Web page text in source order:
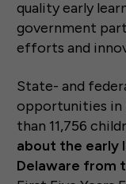
quality early
government
efforts and
State- and
opportunities in
than 11,756
about the early
Delaware from